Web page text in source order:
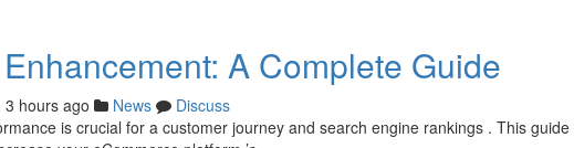
A Complete Guide
3 hours ago News
Discuss
is crucial for a customer journey and search engine rankings . This